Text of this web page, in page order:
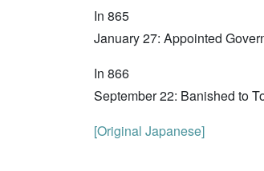
In 865
January 27: Appointed
In 866
September 22: Banished to
[Original Japanese]